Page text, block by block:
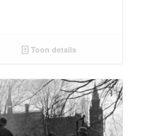
Toon details